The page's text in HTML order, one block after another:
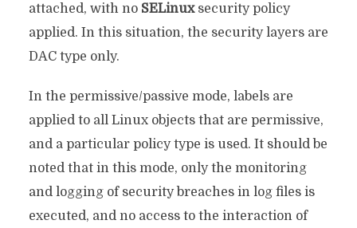
attached, with no SELinuxsecurity policy
applied. In this situation, the security layers are
DAC type only.
In the permissive/passive mode, labels are
applied to all Linux objects that are permissive,
and a particular policy type is used. It should be
noted that in this mode, only the monitoring
and logging of security breaches in log files is
executed, and no access to the interaction of